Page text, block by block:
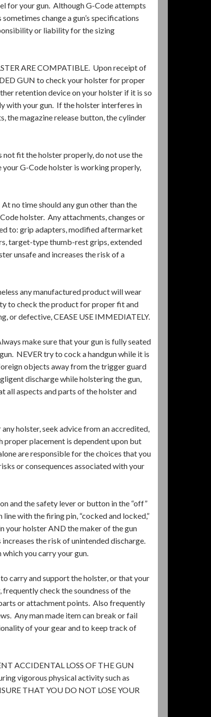
for your gun. Although G-Code attempts
change a gun’s specifications
or liability for the sizing
ARE COMPATIBLE. Upon receipt of
GUN to check your holster for proper
retention device on your holster if it is so
with your gun. If the holster interferes in
the magazine release button, the cylinder
fit the holster properly, do not use the
G-Code holster is working properly,
no time should any gun other than the
holster. Any attachments, changes or
to: grip adapters, modified aftermarket
target-type thumb-rest grips, extended
unsafe and increases the risk of a
any manufactured product will wear
to check the product for proper fit and
or defective, CEASE USE IMMEDIATELY.
make sure that your gun is fully seated
NEVER try to cock a handgun while it is
objects away from the trigger guard
discharge while holstering the gun,
all aspects and parts of the holster and
holster, seek advice from an accredited,
placement is dependent upon but
are responsible for the choices that you
or consequences associated with your
and the safety lever or button in the “off”
with the firing pin, “cocked and locked,”
your holster AND the maker of the gun
the risk of unintended discharge.
which you carry your gun.
carry and support the holster, or that your
check the soundness of the
or attachment points. Also frequently
Any man made item can break or fail
of your gear and to keep track of
ACCIDENTAL LOSS OF THE GUN
vigorous physical activity such as
THAT YOU DO NOT LOSE YOUR